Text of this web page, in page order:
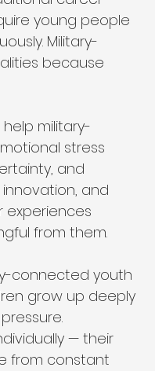
young people
Military-
because
military-
stress
and
and
experiences
from them.
connected youth
grow up deeply
— their
from constant